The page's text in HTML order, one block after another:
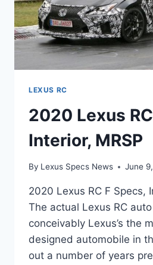
LEXUS RC
2020 Lexus
Interior, MRSP
By Lexus Specs News June
2020 Lexus RC F Specs,
The actual Lexus RC
conceivably Lexus’s the
designed automobile in
out a number of years